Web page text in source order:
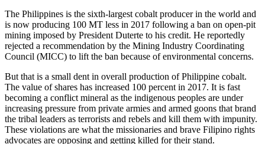
The Philippines is the sixth-largest cobalt producer in the world and
is now producing 100 MT less in 2017 following a ban on open-pit
mining imposed by President Duterte to his credit. He reportedly
rejected a recommendation by the Mining Industry Coordinating
Council (MICC) to lift the ban because of environmental concerns.
But that is a small dent in overall production of Philippine cobalt.
The value of shares has increased 100 percent in 2017. It is fast
becoming a conflict mineral as the indigenous peoples are under
increasing pressure from private armies and armed goons that brand
the tribal leaders as terrorists and rebels and kill them with impunity.
These violations are what the missionaries and brave Filipino rights
advocates are opposing and getting killed for their stand.